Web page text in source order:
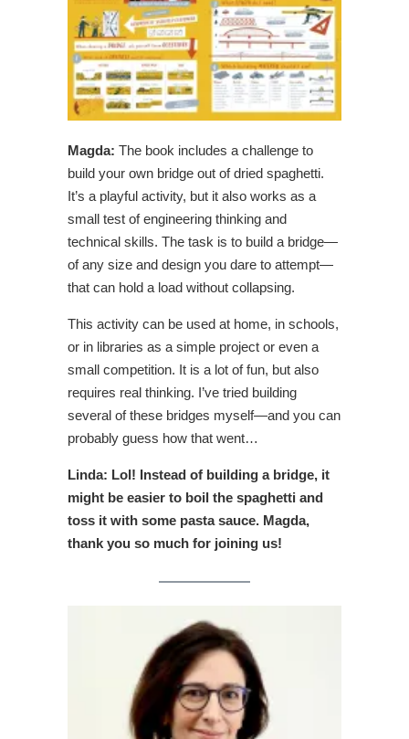
Magda: The book includes a challenge to
build your own bridge out of dried spaghetti.
It’s a playful activity, but it also works as a
small test of engineering thinking and
technical skills. The task is to build a bridge—
of any size and design you dare to attempt—
that can hold a load without collapsing.
This activity can be used at home, in schools,
or in libraries as a simple project or even a
small competition. It is a lot of fun, but also
requires real thinking. I’ve tried building
several of these bridges myself—and you can
probably guess how that went…
Linda: Lol! Instead of building a bridge, it
might be easier to boil the spaghetti and
toss it with some pasta sauce. Magda,
thank you so much for joining us!